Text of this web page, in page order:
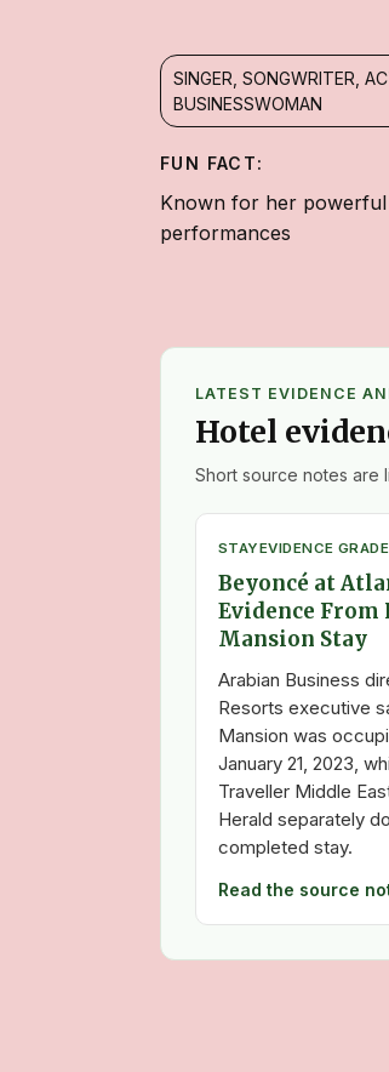
SINGER, SONGWRITER,
BUSINESSWOMAN
FUN FACT:
Known for her powerful
performances
LATEST EVIDENCE
Hotel
Short source notes are
STAYEVIDENCE
Beyoncé at
Evidence From
Mansion Stay
Arabian Business
Resorts executive
Mansion was
January 21, 2023,
Traveller Middle
Herald separately
completed stay.
Read the source